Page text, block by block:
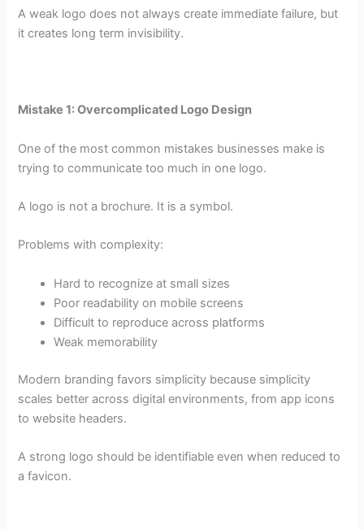
A weak logo does not always create immediate failure, but
it creates long term invisibility.
Mistake 1: Overcomplicated Logo Design
One of the most common mistakes businesses make is
trying to communicate too much in one logo.
A logo is not a brochure. It is a symbol.
Problems with complexity:
Hard to recognize at small sizes
Poor readability on mobile screens
Difficult to reproduce across platforms
Weak memorability
Modern branding favors simplicity because simplicity
scales better across digital environments, from app icons
to website headers.
A strong logo should be identifiable even when reduced to
a favicon.